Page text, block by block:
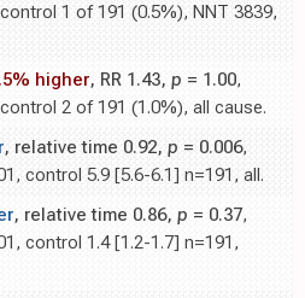
1 of 191 (0.5%), NNT 3839,
higher, RR 1.43, p = 1.00,
2 of 191 (1.0%), all cause.
, relative time 0.92, p = 0.006,
control 5.9 [5.6-6.1] n=191, all.
, relative time 0.86, p = 0.37,
control 1.4 [1.2-1.7] n=191,